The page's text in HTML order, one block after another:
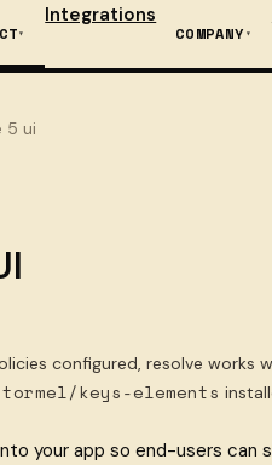
Integrations
COMPANY
5 ui
configured, resolve works
keys-elements
your app so end-users can